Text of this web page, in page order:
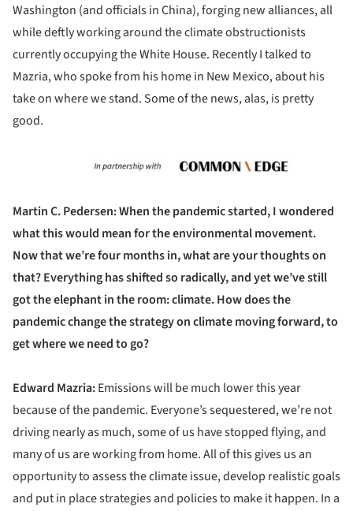
Washington (and officials in China), forging new alliances, all
while deftly working around the climate obstructionists
currently occupying the White House. Recently I talked to
Mazria, who spoke from his home in New Mexico, about his
take on where we stand. Some of the news, alas, is pretty
good.
Martin C. Pedersen: When the pandemic started, I wondered
what this would mean for the environmental movement.
Now that we’re four months in, what are your thoughts on
that? Everything has shifted so radically, and yet we’ve still
got the elephant in the room: climate. How does the
pandemic change the strategy on climate moving forward, to
get where we need to go?
Edward Mazria:Emissions will be much lower this year
because of the pandemic. Everyone’s sequestered, we’re not
driving nearly as much, some of us have stopped flying, and
many of us are working from home. All of this gives us an
opportunity to assess the climate issue, develop realistic goals
and put in place strategies and policies to make it happen. In a